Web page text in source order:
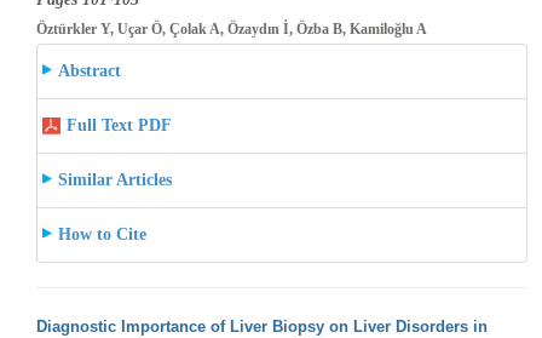
Öztürkler Y, Uçar Ö, Çolak A, Özaydın İ, Özba B, Kamiloğlu A
Abstract
Full Text PDF
Similar Articles
How to Cite
Diagnostic Importance of Liver Biopsy on Liver Disorders in